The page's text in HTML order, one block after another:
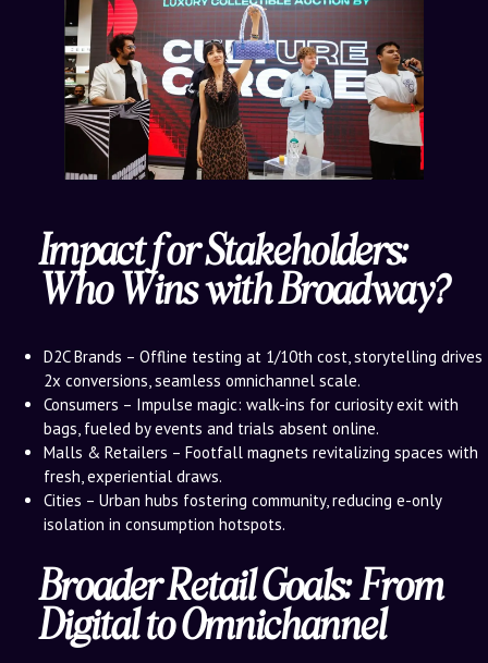
Impact for Stakeholders:
Who Wins with Broadway?
D2C Brands – Offline testing at 1/10th cost, storytelling drives
2x conversions, seamless omnichannel scale.
Consumers – Impulse magic: walk-ins for curiosity exit with
bags, fueled by events and trials absent online.
Malls & Retailers – Footfall magnets revitalizing spaces with
fresh, experiential draws.
Cities – Urban hubs fostering community, reducing e-only
isolation in consumption hotspots.
Broader Retail Goals: From
Digital to Omnichannel